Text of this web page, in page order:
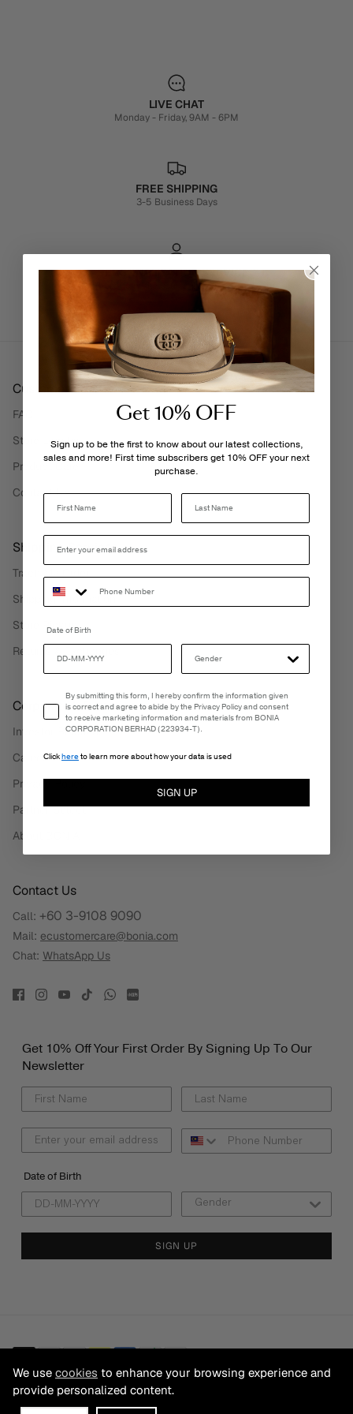
LIVE CHAT
Monday - Friday, 9AM - 6PM
FREE SHIPPING
3-5 Business Days
PERSONALISATION SERVICES
We're here to make your experience truly yours.
Customer Care
FAQ
Store Locator
Product Care
Contact Us
Shipping Services
Track My Order
Shipping Information
Store Pickup
Returns & Exchanges
Corporate Information
Investor Relations
Careers
Privacy Policy
Partner Select
About BONIA
Contact Us
Call: +60 3-9108 9090
Mail: ecustomercare@bonia.com
Chat: WhatsApp Us
Get 10% Off Your First Order By Signing Up To Our
Newsletter
Date of Birth
SIGN UP
© 2026 CB FRANCHISING SDN BHD Registration No. 199501025200
We use cookies to enhance your browsing experience and
provide personalized content.
Get 10% OFF
Sign up to be the first to know about our latest collections,
sales and more! First time subscribers get 10% OFF your next
purchase.
Last Name
Date of Birth
Email Consent
By submitting this form, I hereby confirm the information given
is correct and agree to abide by the Privacy Policy and consent
to receive marketing information and materials from BONIA
CORPORATION BERHAD (223934-T).
Clickhereto learn more about how your data is used
SIGN UP